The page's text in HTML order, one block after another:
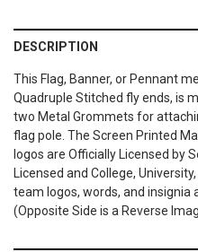
DESCRIPTION
This Flag, Banner, or Pennant
Quadruple Stitched fly ends, is
two Metal Grommets for
flag pole. The Screen Printed
logos are Officially Licensed by
Licensed and College,
team logos, words, and insignia
(Opposite Side is a Reverse